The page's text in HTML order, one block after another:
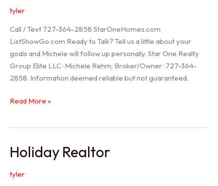
tyler
Call / Text 727-364-2858 StarOneHomes.com
ListShowGo.com Ready to Talk? Tell us a little about your
goals and Michele will follow up personally. Star One Realty
Group Elite LLC · Michele Rehm, Broker/Owner · 727-364-
2858. Information deemed reliable but not guaranteed.
Spring
Read More »
Holiday Realtor
tyler